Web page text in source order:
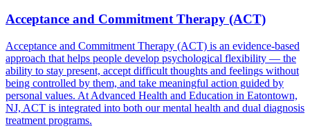
Acceptance and Commitment Therapy (ACT)
Acceptance and Commitment Therapy (ACT) is an evidence-based
approach that helps people develop psychological flexibility — the
ability to stay present, accept difficult thoughts and feelings without
being controlled by them, and take meaningful action guided by
personal values. At Advanced Health and Education in Eatontown,
NJ, ACT is integrated into both our mental health and dual diagnosis
treatment programs.